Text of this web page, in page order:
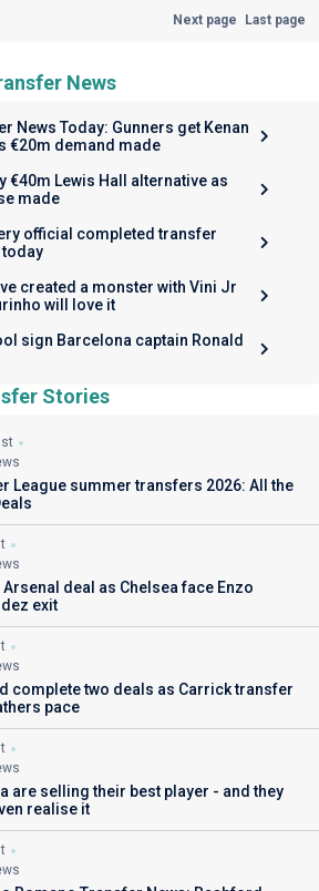
Next page Last page
News
News Today: Gunners get Kenan
€20m demand made
€40m Lewis Hall alternative as
made
official completed transfer
today
created a monster with Vini Jr
will love it
sign Barcelona captain Ronald
Stories
League summer transfers 2026: All the
deal as Chelsea face Enzo
exit
complete two deals as Carrick transfer
pace
are selling their best player - and they
realise it